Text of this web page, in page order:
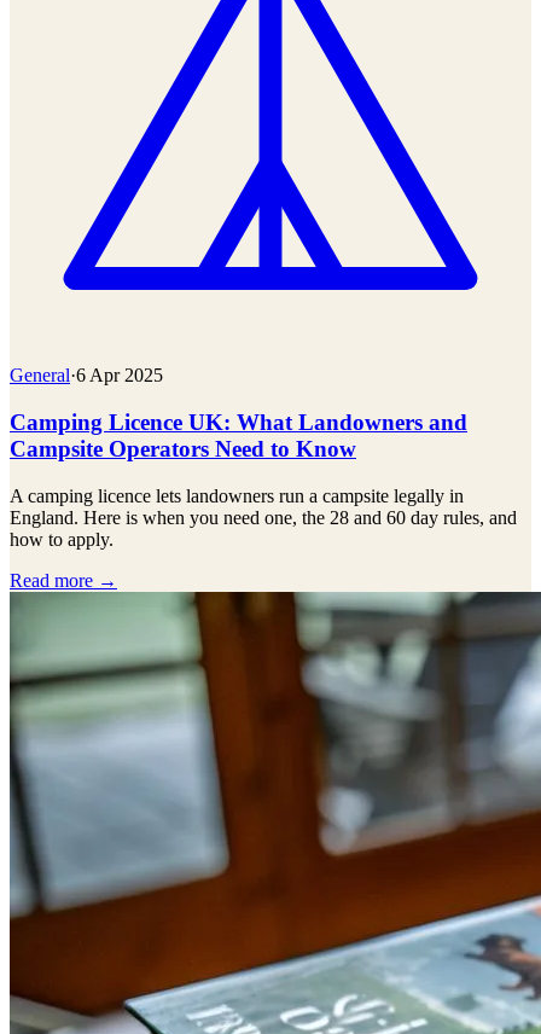
General·6 Apr 2025
Camping Licence UK: What Landowners and
Campsite Operators Need to Know
A camping licence lets landowners run a campsite legally in
England. Here is when you need one, the 28 and 60 day rules, and
how to apply.
Read more →